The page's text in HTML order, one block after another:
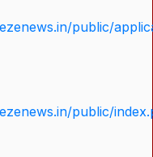
public/
public/